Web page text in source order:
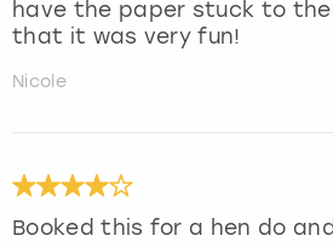
have the paper stuck to
that it was very fun!
Nicole
Booked this for a hen do